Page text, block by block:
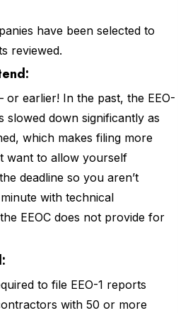
have been selected to
reviewed.
or earlier! In the past, the EEO-
slowed down significantly as
which makes filing more
want to allow yourself
deadline so you aren’t
with technical
EEOC does not provide for
to file EEO-1 reports
with 50 or more